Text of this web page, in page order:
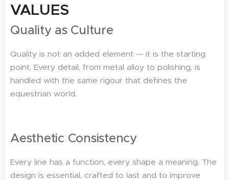
VALUES
Quality as Culture
Quality is not an added element — it is the starting
point. Every detail, from metal alloy to polishing, is
handled with the same rigour that defines the
equestrian world.
Aesthetic Consistency
Every line has a function, every shape a meaning. The
design is essential, crafted to last and to improve